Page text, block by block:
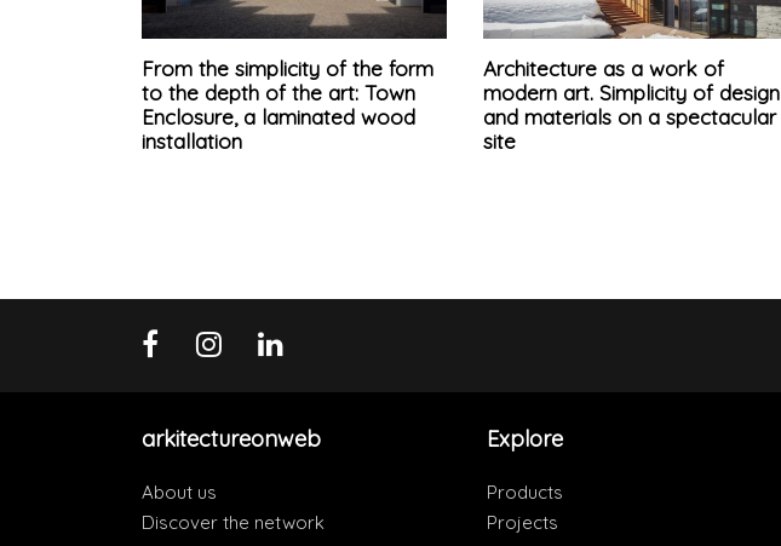
From the simplicity of the form
to the depth of the art: Town
Enclosure, a laminated wood
installation
Architecture as a work of
modern art. Simplicity of design
and materials on a spectacular
site
arkitectureonweb
About us
Discover the network
Explore
Products
Projects